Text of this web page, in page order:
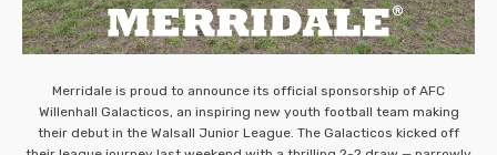
Merridale is proud to announce its official sponsorship of AFC
Willenhall Galacticos, an inspiring new youth football team making
their debut in the Walsall Junior League. The Galacticos kicked off